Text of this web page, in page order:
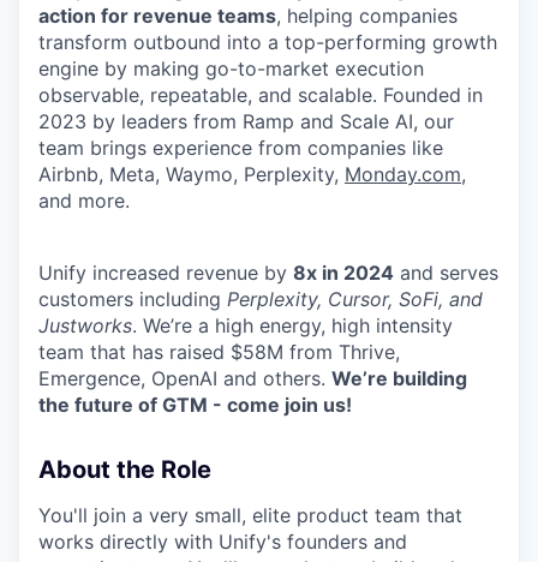
action for revenue teams, helping companies
transform outbound into a top-performing growth
engine by making go-to-market execution
observable, repeatable, and scalable. Founded in
2023 by leaders from Ramp and Scale AI, our
team brings experience from companies like
Airbnb, Meta, Waymo, Perplexity, Monday.com,
and more.
Unify increased revenue by 8x in 2024 and serves
customers including Perplexity, Cursor, SoFi, and
Justworks. We’re a high energy, high intensity
team that has raised $58M from Thrive,
Emergence, OpenAI and others. We’re building
the future of GTM - come join us!
About the Role
You'll join a very small, elite product team that
works directly with Unify's founders and